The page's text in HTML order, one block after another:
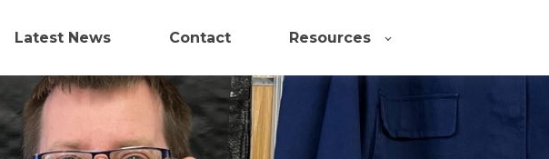
Latest News Contact Resources